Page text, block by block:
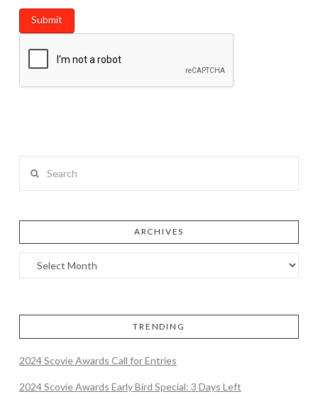
ARCHIVES
TRENDING
2024 Scovie Awards Call for Entries
2024 Scovie Awards Early Bird Special: 3 Days Left